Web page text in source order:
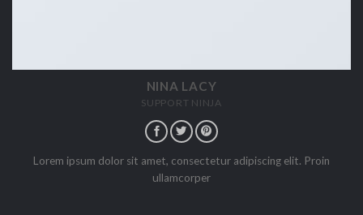
NINA LACY
SUPPORT NINJA
Lorem ipsum dolor sit amet, consectetur adipiscing elit. Proin
ullamcorper